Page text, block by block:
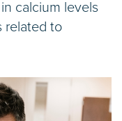
calcium levels
related to